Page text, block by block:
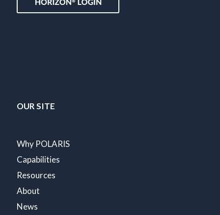
OUR SITE
Why POLARIS
Capabilities
Resources
About
News